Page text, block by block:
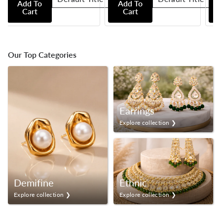
Add To
Cart
Add To
Cart
Our Top Categories
Demifine
Explore collection ❯
Earrings
Explore collection ❯
Ethnic
Explore collection ❯